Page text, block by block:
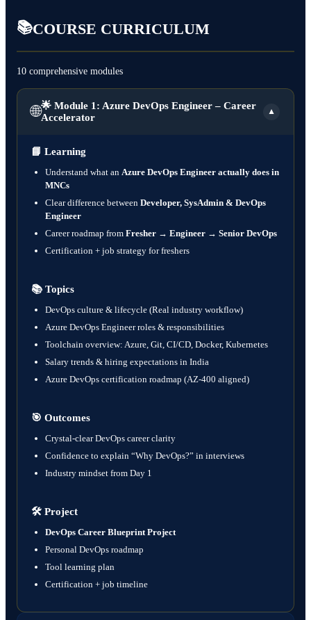
📚COURSE CURRICULUM
10 comprehensive modules
🌐🌟 Module 1: Azure DevOps Engineer – Career
Accelerator
▼
📘 Learning
Understand what an Azure DevOps Engineer actually does in
MNCs
Clear difference between Developer, SysAdmin & DevOps
Engineer
Career roadmap from Fresher → Engineer → Senior DevOps
Certification + job strategy for freshers
📚 Topics
DevOps culture & lifecycle (Real industry workflow)
Azure DevOps Engineer roles & responsibilities
Toolchain overview: Azure, Git, CI/CD, Docker, Kubernetes
Salary trends & hiring expectations in India
Azure DevOps certification roadmap (AZ-400 aligned)
🎯 Outcomes
Crystal-clear DevOps career clarity
Confidence to explain “Why DevOps?” in interviews
Industry mindset from Day 1
🛠️ Project
DevOps Career Blueprint Project
Personal DevOps roadmap
Tool learning plan
Certification + job timeline